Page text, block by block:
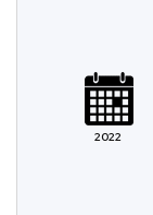
2022